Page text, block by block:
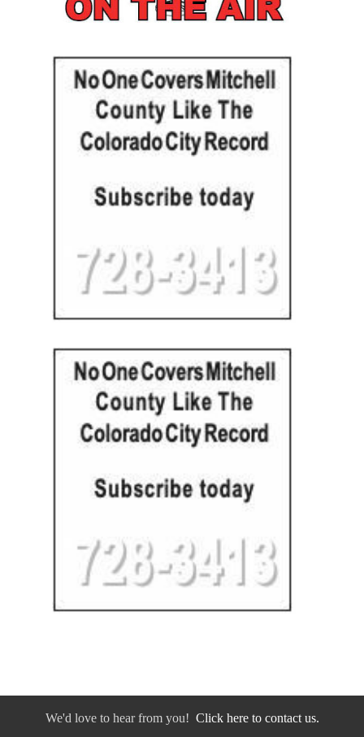
We'd love to hear from you! Click here to contact us.